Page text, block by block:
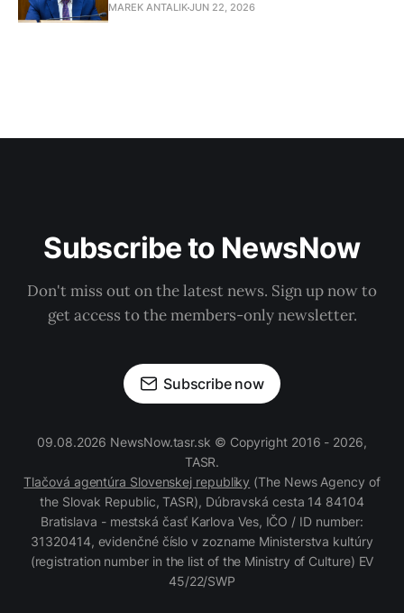
MAREK ANTALIKJUN 22, 2026
Subscribe to NewsNow
Don't miss out on the latest news. Sign up now to
get access to the members-only newsletter.
Subscribe now
09.08.2026 NewsNow.tasr.sk © Copyright 2016 - 2026,
TASR.
Tlačová agentúra Slovenskej republiky (The News Agency of
the Slovak Republic, TASR), Dúbravská cesta 14 84104
Bratislava - mestská časť Karlova Ves, IČO / ID number:
31320414, evidenčné číslo v zozname Ministerstva kultúry
(registration number in the list of the Ministry of Culture) EV
45/22/SWP